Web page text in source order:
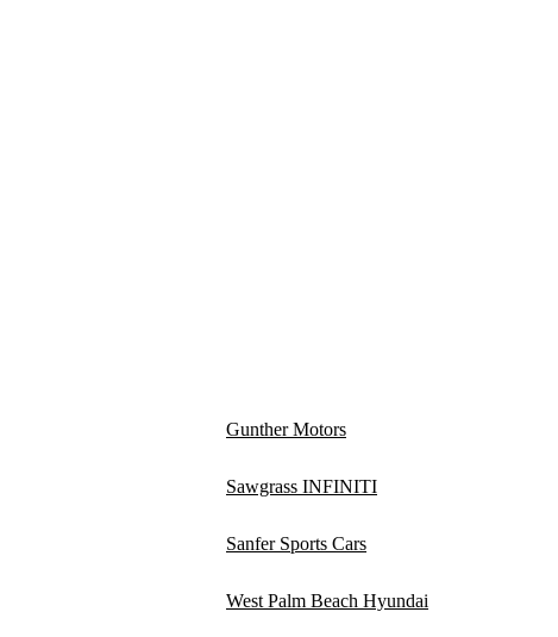
Gunther Motors
Sawgrass INFINITI
Sanfer Sports Cars
West Palm Beach Hyundai